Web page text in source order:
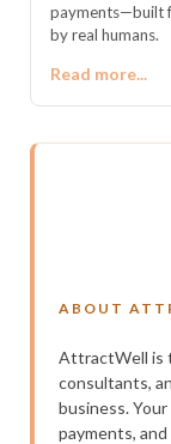
payments—built
by real humans.
Read more...
ABOUT
AttractWell is
consultants,
business.
payments,